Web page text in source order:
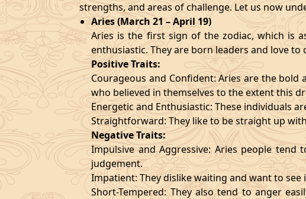
strengths, and areas of challenge. Let us now
Aries (March 21 – April 19)
Aries is the first sign of the zodiac, which is
enthusiastic. They are born leaders and love
Positive Traits:
Courageous and Confident: Aries are the
who believed in themselves to the extent this
Energetic and Enthusiastic: These individuals
Straightforward: They like to be straight up
Negative Traits:
Impulsive and Aggressive: Aries people
judgement.
Impatient: They dislike waiting and want to
Short-Tempered: They also tend to anger